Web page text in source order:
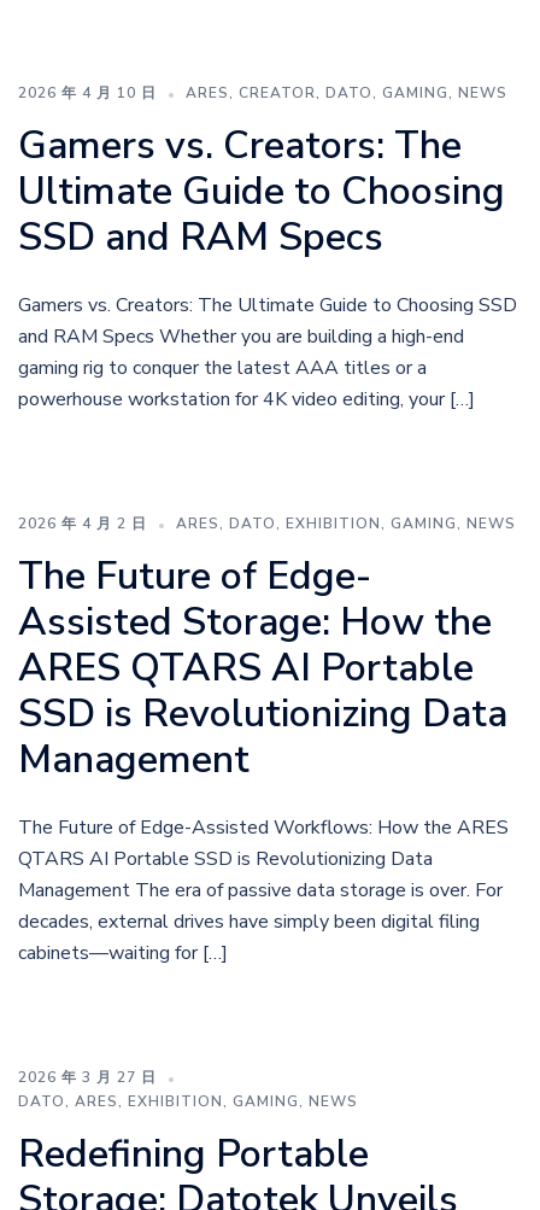
2026 年 4 月 10 日 ARES, CREATOR, DATO, GAMING, NEWS
Gamers vs. Creators: The
Ultimate Guide to Choosing
SSD and RAM Specs
Gamers vs. Creators: The Ultimate Guide to Choosing SSD
and RAM Specs Whether you are building a high-end
gaming rig to conquer the latest AAA titles or a
powerhouse workstation for 4K video editing, your […]
2026 年 4 月 2 日 ARES, DATO, EXHIBITION, GAMING, NEWS
The Future of Edge-
Assisted Storage: How the
ARES QTARS AI Portable
SSD is Revolutionizing Data
Management
The Future of Edge-Assisted Workflows: How the ARES
QTARS AI Portable SSD is Revolutionizing Data
Management The era of passive data storage is over. For
decades, external drives have simply been digital filing
cabinets—waiting for […]
2026 年 3 月 27 日
DATO, ARES, EXHIBITION, GAMING, NEWS
Redefining Portable